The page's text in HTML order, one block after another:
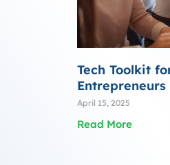
Tech Toolkit
Entrepreneurs
April 15, 2025
Read More